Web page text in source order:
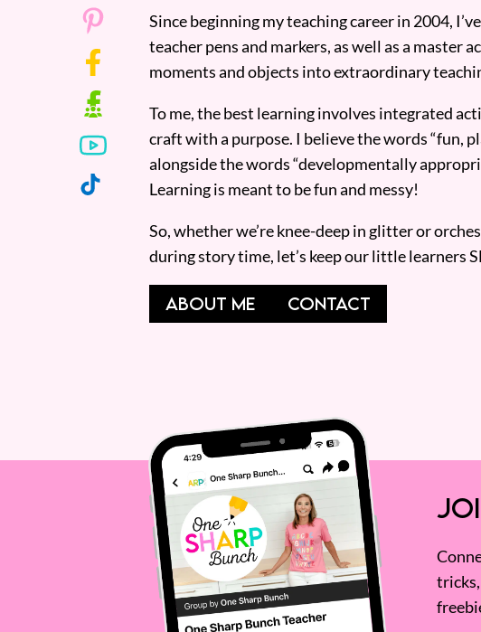
Since beginning my teaching career in 2004,
teacher pens and markers, as well as a master
moments and objects into extraordinary
To me, the best learning involves integrated
craft with a purpose. I believe the words “fun,
alongside the words “developmentally
Learning is meant to be fun and messy!
So, whether we’re knee-deep in glitter or
during story time, let’s keep our little learners
ABOUT ME CONTACT